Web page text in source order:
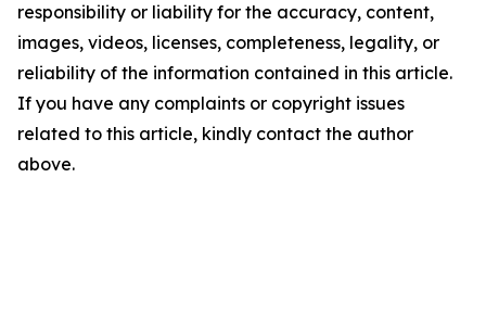
responsibility or liability for the accuracy, content,
images, videos, licenses, completeness, legality, or
reliability of the information contained in this article.
If you have any complaints or copyright issues
related to this article, kindly contact the author
above.